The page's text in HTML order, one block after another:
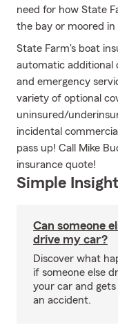
need for how State
the bay or moored in
State Farm's boat
automatic additional
and emergency
variety of optional
uninsured/
incidental
pass up! Call Mike
insurance quote!
Simple
Can someone
drive my car?
Discover what
if someone else
your car and
an accident.